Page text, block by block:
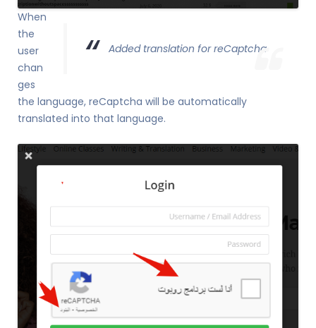
Added translation for reCaptcha
When
the
user
chan
ges
the language, reCaptcha will be automatically
translated into that language.